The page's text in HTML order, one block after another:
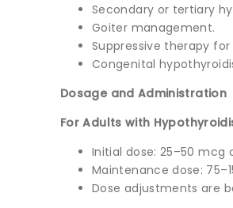
Secondary or tertiary
Goiter management.
Suppressive therapy
Congenital
Dosage and Administration
For Adults with
Initial dose: 25–50 mcg
Maintenance dose:
Dose adjustments are